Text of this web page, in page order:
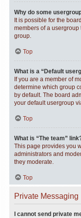
Why do some
It is possible for the
members of a usergroup
group.
Top
What is a “Default
If you are a member of
determine which group
by default. The board
your default usergroup
Top
What is “The team”
This page provides you
administrators and
they moderate.
Top
Private Messaging
I cannot send private